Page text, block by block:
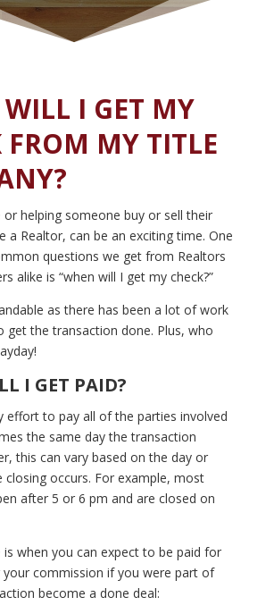
I GET MY
FROM MY TITLE
or helping someone buy or sell their
a Realtor, can be an exciting time. One
questions we get from Realtors
alike is “when will I get my check?”
as there has been a lot of work
get the transaction done. Plus, who
I GET PAID?
effort to pay all of the parties involved
the same day the transaction
this can vary based on the day or
occurs. For example, most
after 5 or 6 pm and are closed on
is when you can expect to be paid for
commission if you were part of
become a done deal: